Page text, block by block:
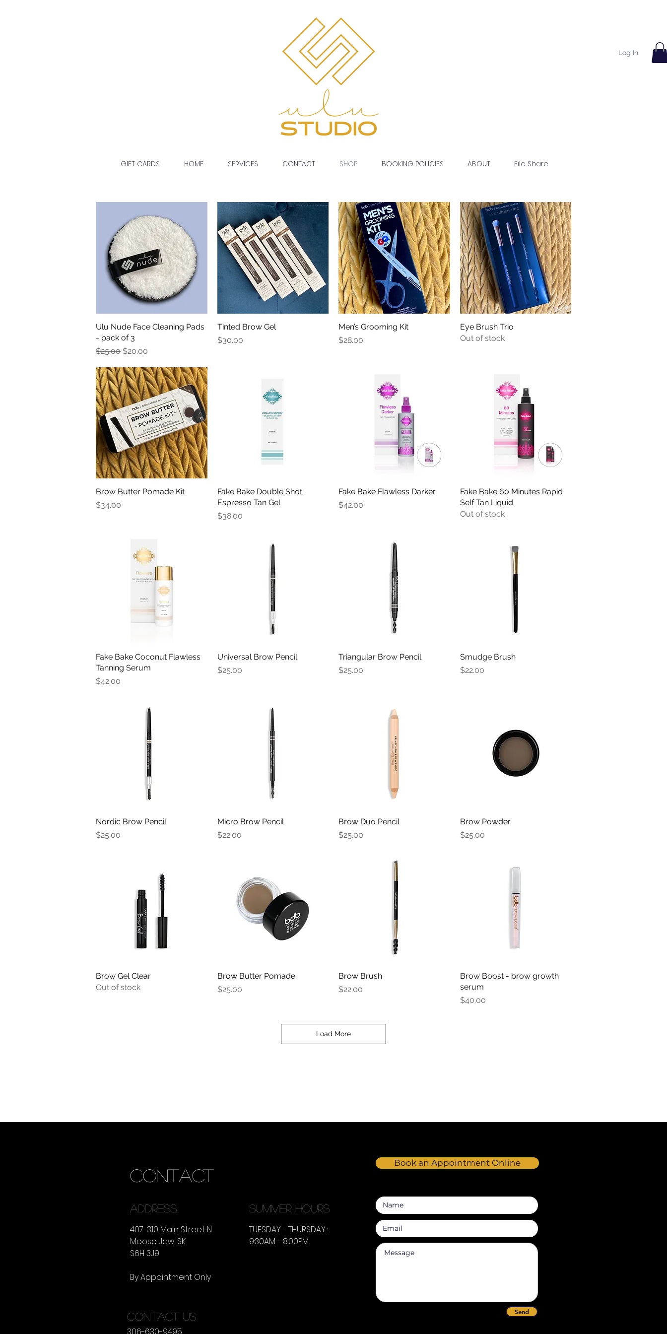
Log In
Quick View
Ulu Nude Face Cleaning Pads
- pack of 3
Regular Price
$25.00 Sale Price
$20.00
Quick View
Tinted Brow Gel
Price
$30.00
Quick View
Men’s Grooming Kit
Price
$28.00
Quick View
Eye Brush Trio
Out of stock
Quick View
Brow Butter Pomade Kit
Price
$34.00
Quick View
Fake Bake Double Shot
Espresso Tan Gel
Price
$38.00
Quick View
Fake Bake Flawless Darker
Price
$42.00
Quick View
Fake Bake 60 Minutes Rapid
Self Tan Liquid
Out of stock
Quick View
Fake Bake Coconut Flawless
Tanning Serum
Price
$42.00
Quick View
Universal Brow Pencil
Price
$25.00
Quick View
Triangular Brow Pencil
Price
$25.00
Quick View
Smudge Brush
Price
$22.00
Quick View
Nordic Brow Pencil
Price
$25.00
Quick View
Micro Brow Pencil
Price
$22.00
Quick View
Brow Duo Pencil
Price
$25.00
Quick View
Brow Powder
Price
$25.00
Quick View
Brow Gel Clear
Out of stock
Quick View
Brow Butter Pomade
Price
$25.00
Quick View
Brow Brush
Price
$22.00
Quick View
Brow Boost - brow growth
serum
Price
$40.00
Load More
GIFT CARDS HOME SERVICES CONTACT SHOP BOOKING POLICIES ABOUT File Share
CONTACT
ADDRESS
407-310 Main Street N.
Moose Jaw, SK
S6H 3J9
By Appointment Only
summer hours
TUESDAY - THURSDAY :
9:30AM - 8:00PM
CONTACT US
306-630-9495
Book an Appointment Online
Send